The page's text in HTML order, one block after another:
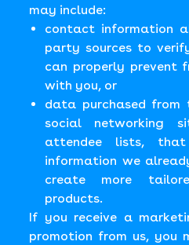
may include:
contact information
party sources to
can properly prevent
with you, or
data purchased from
social networking
attendee lists,
information we
create more
products.
If you receive a
promotion from us, you